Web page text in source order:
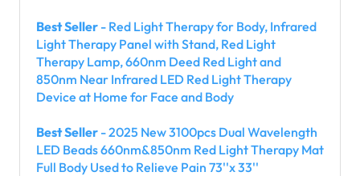
Best Seller - Red Light Therapy for Body, Infrared
Light Therapy Panel with Stand, Red Light
Therapy Lamp, 660nm Deed Red Light and
850nm Near Infrared LED Red Light Therapy
Device at Home for Face and Body
Best Seller - 2025 New 3100pcs Dual Wavelength
LED Beads 660nm&850nm Red Light Therapy Mat
Full Body Used to Relieve Pain 73''x 33''